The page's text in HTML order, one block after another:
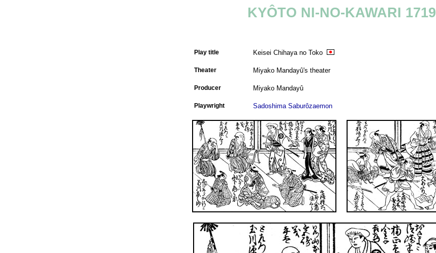
KYÔTO NI-NO-KAWARI 1719
Play title Keisei Chihaya no Toko
Theater Miyako Mandayû's theater
Producer Miyako Mandayû
Playwright Sadoshima Saburôzaemon